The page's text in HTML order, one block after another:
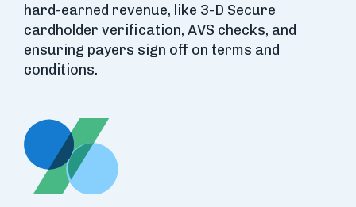
hard-earned revenue, like 3-D Secure
cardholder verification, AVS checks, and
ensuring payers sign off on terms and
conditions.